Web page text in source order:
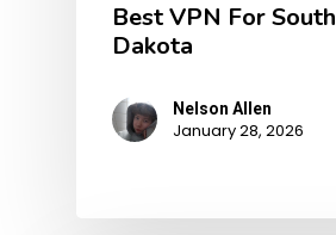
Best VPN For South
Dakota
Nelson Allen
January 28, 2026